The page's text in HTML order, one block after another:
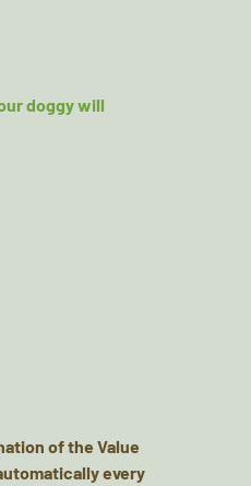
doggy will
of the Value
every